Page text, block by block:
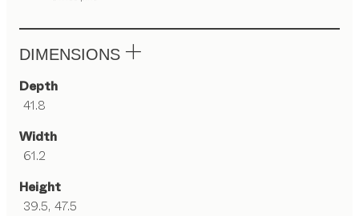
DIMENSIONS
Depth
41.8
Width
61.2
Height
39.5, 47.5